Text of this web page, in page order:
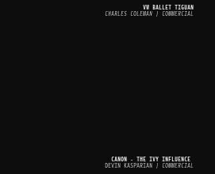
VW BALLET TIGUAN
CHARLES COLEMAN | COMMERCIAL
CANON - THE IVY INFLUENCE
DEVIN KASPARIAN
| COMMERCIAL